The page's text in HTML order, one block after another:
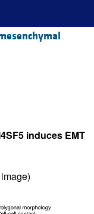
induces EMT